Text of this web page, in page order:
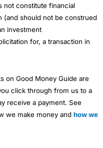
not constitute financial
(and should not be construed
investment
for, a transaction in
on Good Money Guide are
click through from us to a
receive a payment. See
we make money and how we